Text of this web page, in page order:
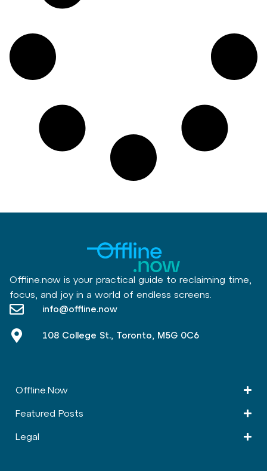
Offline.now is your practical guide to reclaiming time,
focus, and joy in a world of endless screens.
info@offline.now
108 College St., Toronto, M5G 0C6
Offline.Now​
Featured Posts
Legal